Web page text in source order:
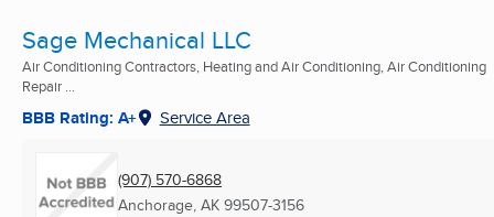
Sage Mechanical LLC
Air Conditioning Contractors, Heating and Air Conditioning, Air Conditioning
Repair ...
BBB Rating: A+ Service Area
(907) 570-6868
Anchorage, AK 99507-3156